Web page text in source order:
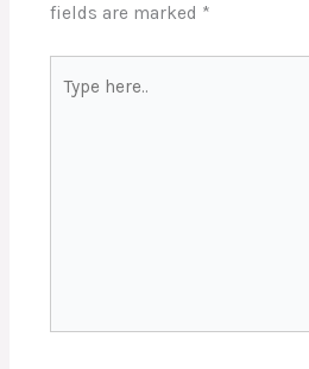
fields are marked *
here..